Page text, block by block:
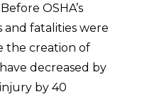
OSHA’s
and fatalities were
the creation of
decreased by
by 40